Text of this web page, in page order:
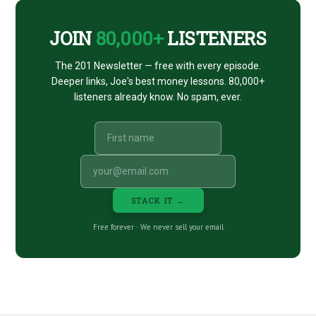
JOIN 80,000+LISTENERS
The 201 Newsletter — free with every episode.
Deeper links, Joe's best money lessons. 80,000+
listeners already know. No spam, ever.
STACK IT →
Free forever · We never sell your email